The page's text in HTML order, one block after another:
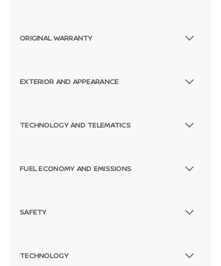
ORIGINAL WARRANTY
EXTERIOR AND APPEARANCE
TECHNOLOGY AND TELEMATICS
FUEL ECONOMY AND EMISSIONS
SAFETY
TECHNOLOGY